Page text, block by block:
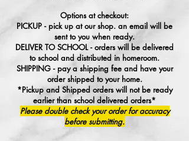
Options at checkout:
PICKUP - pick up at our shop. an email will be
sent to you when ready.
DELIVER TO SCHOOL - orders will be delivered
to school and distributed in homeroom.
SHIPPING - pay a shipping fee and have your
order shipped to your home.
*Pickup and Shipped orders will not be ready
earlier than school delivered orders*
Please double check your order for accuracy
before submitting.